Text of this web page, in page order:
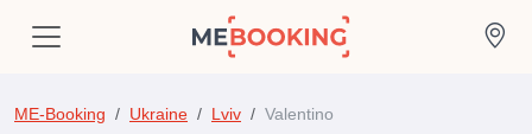
ME-Booking Ukraine Lviv Valentino